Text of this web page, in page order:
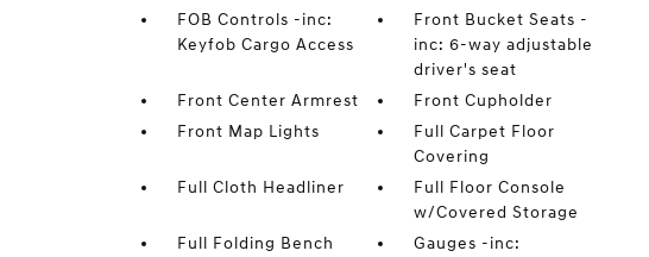
FOB Controls -inc:
Keyfob Cargo Access
Front Bucket Seats -
inc: 6-way adjustable
driver's seat
Front Center Armrest
Front Cupholder
Front Map Lights
Full Carpet Floor
Covering
Full Cloth Headliner
Full Floor Console
w/Covered Storage
Full Folding Bench
Gauges -inc: